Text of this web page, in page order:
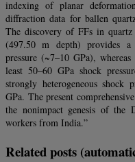
indexing of planar
diffraction data for ballen
The discovery of FFs in
(497.50 m depth) provides
pressure (~7–10 GPa),
least 50–60 GPa shock
strongly heterogeneous shock
GPa. The present
the nonimpact genesis of the
workers from India.”
Related posts